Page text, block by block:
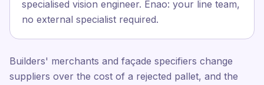
specialised vision engineer. Enao: your line team,
no external specialist required.
Builders' merchants and façade specifiers change
suppliers over the cost of a rejected pallet, and the